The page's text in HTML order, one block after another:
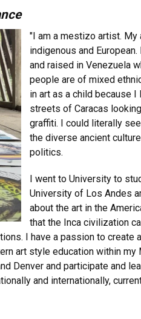
"I am a mestizo artist.
indigenous and
and raised in Venezuela
people are of mixed
in art as a child because
streets of Caracas
graffiti. I could literally
the diverse ancient
politics.
I went to University to
University of Los Andes
about the art in the
that the Inca civilization
I have a passion to create
art style education within
Denver and participate and
and internationally,